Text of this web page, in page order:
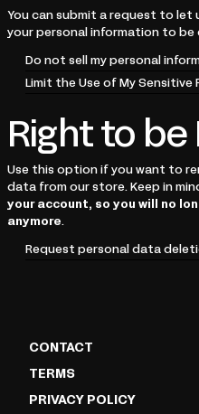
You can submit a request to
your personal information to be
Do not sell my personal
Limit the Use of My Sensitive
Right to
Use this option if you want to
data from our store. Keep in
your account, so you will no
anymore.
Request personal data
CONTACT
TERMS
PRIVACY POLICY